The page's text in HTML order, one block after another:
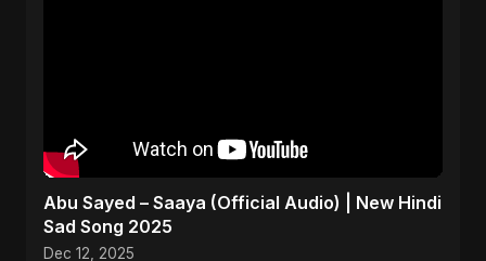
Abu Sayed – Saaya (Official Audio) | New Hindi
Sad Song 2025
Dec 12, 2025